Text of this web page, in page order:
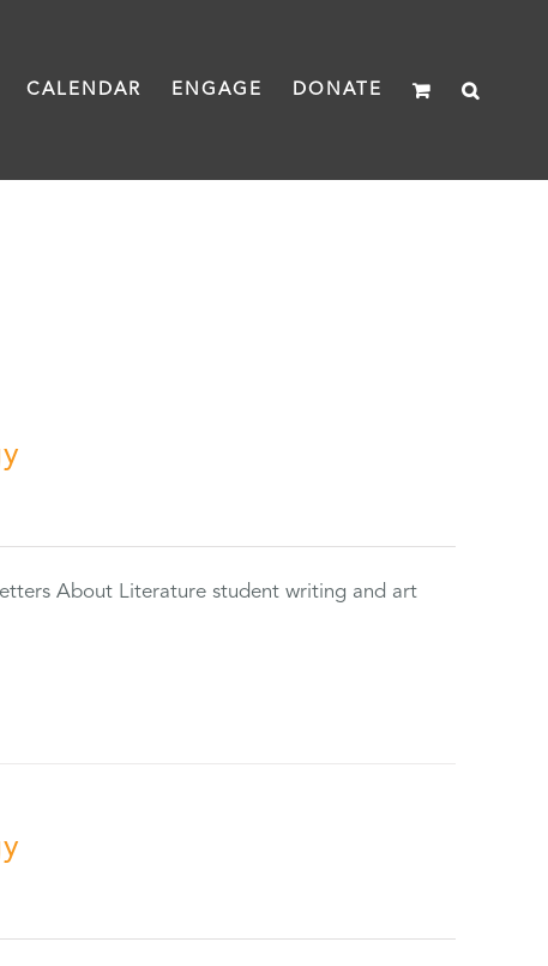
CALENDAR ENGAGE DONATE
About Literature student writing and art